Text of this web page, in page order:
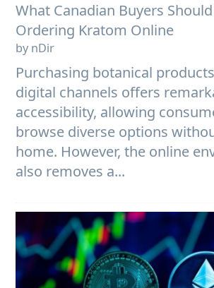
What Canadian Buyers
Ordering Kratom Online
by nDir
Purchasing botanical
digital channels offers
accessibility, allowing
browse diverse options
home. However, the online
also removes a...